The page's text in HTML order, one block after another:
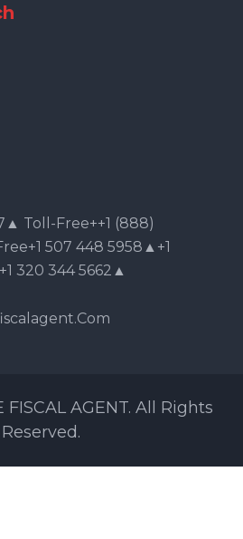
Toll-Free++1 (888)
507 448 5958▲+1
320 344 5662▲
AGENT. All Rights
Reserved.